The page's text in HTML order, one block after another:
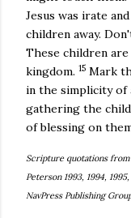
Jesus was irate
children away.
These children
kingdom. 15 Mark
in the simplicity of
gathering the
of blessing on
Scripture quotations from
Peterson 1993, 1994,
NavPress Publishing